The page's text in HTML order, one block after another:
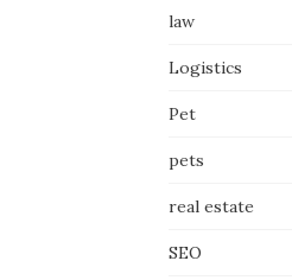
law
Logistics
Pet
pets
real estate
SEO